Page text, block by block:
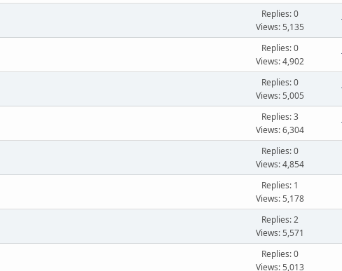
Replies: 0
Views: 5,135
Replies: 0
Views: 4,902
Replies: 0
Views: 5,005
Replies: 3
Views: 6,304
Replies: 0
Views: 4,854
Replies: 1
Views: 5,178
Replies: 2
Views: 5,571
Replies: 0
Views: 5,013